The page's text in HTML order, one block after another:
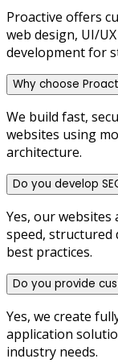
Proactive offers
web design, UI/
development for
Why choose
We build fast,
websites using
architecture.
Do you develop
Yes, our
speed, structured
best practices.
Do you provide
Yes, we create
application
industry needs.